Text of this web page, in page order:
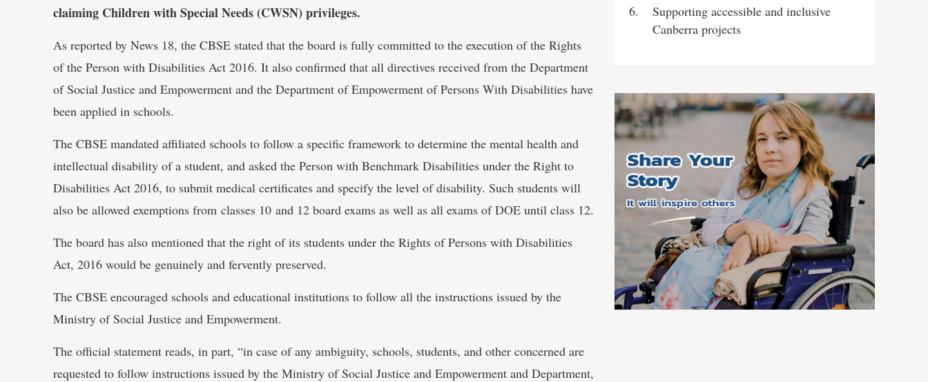
claiming Children with Special Needs (CWSN) privileges.
As reported by News 18, the CBSE stated that the board is fully committed to the execution of the Rights
of the Person with Disabilities Act 2016. It also confirmed that all directives received from the Department
of Social Justice and Empowerment and the Department of Empowerment of Persons With Disabilities have
been applied in schools.
The CBSE mandated affiliated schools to follow a specific framework to determine the mental health and
intellectual disability of a student, and asked the Person with Benchmark Disabilities under the Right to
Disabilities Act 2016, to submit medical certificates and specify the level of disability. Such students will
also be allowed exemptions from classes 10 and 12 board exams as well as all exams of DOE until class 12.
The board has also mentioned that the right of its students under the Rights of Persons with Disabilities
Act, 2016 would be genuinely and fervently preserved.
The CBSE encouraged schools and educational institutions to follow all the instructions issued by the
Ministry of Social Justice and Empowerment.
The official statement reads, in part, “in case of any ambiguity, schools, students, and other concerned are
requested to follow instructions issued by the Ministry of Social Justice and Empowerment and Department,
Supporting accessible and inclusive
Canberra projects